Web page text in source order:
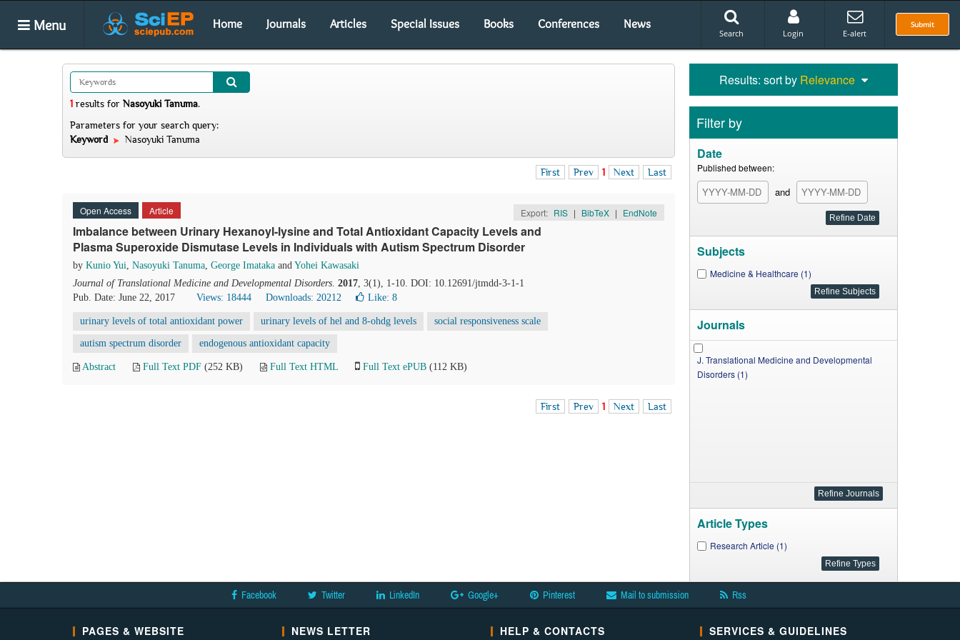
Menu Home Journals Articles Special Issues Books Conferences News Submit
Search Login E-alert
1 results for Nasoyuki Tanuma.
Parameters for your search query:
Keyword
Nasoyuki Tanuma
First Prev 1 Next Last
Open Access Article Export: RIS | BibTeX | EndNote
Imbalance between Urinary Hexanoyl-lysine and Total Antioxidant Capacity Levels and
Plasma Superoxide Dismutase Levels in Individuals with Autism Spectrum Disorder
by Kunio Yui, Nasoyuki Tanuma, George Imataka and Yohei Kawasaki
Journal of Translational Medicine and Developmental Disorders. 2017, 3(1), 1-10. DOI: 10.12691/jtmdd-3-1-1
Pub. Date: June 22, 2017
Views: 18444 Downloads: 20212 Like: 8
urinary levels of total antioxidant power urinary levels of hel and 8-ohdg levels social responsiveness scale
autism spectrum disorder endogenous antioxidant capacity
Abstract Full Text PDF (252 KB) Full Text HTML Full Text ePUB (112 KB)
First Prev 1 Next Last
Results: sort by Relevance
Filter by
Date
Published between:
and
Subjects
Medicine & Healthcare (1)
Journals
J. Translational Medicine and Developmental
Disorders (1)
Article Types
Research Article (1)
Facebook Twitter LinkedIn Google+ Pinterest Mail to submission Rss
PAGES & WEBSITE NEWS LETTER HELP & CONTACTS SERVICES & GUIDELINES